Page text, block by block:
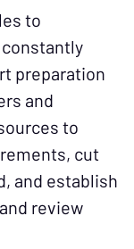
to
preparation
and
to
cut
and establish
review